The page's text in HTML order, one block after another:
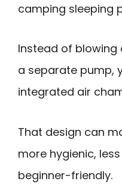
camping sleeping
Instead of blowing
a separate pump,
integrated air
That design can
more hygienic,
beginner-friendly.